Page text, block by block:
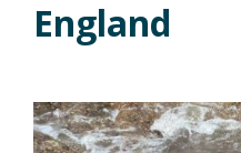
England